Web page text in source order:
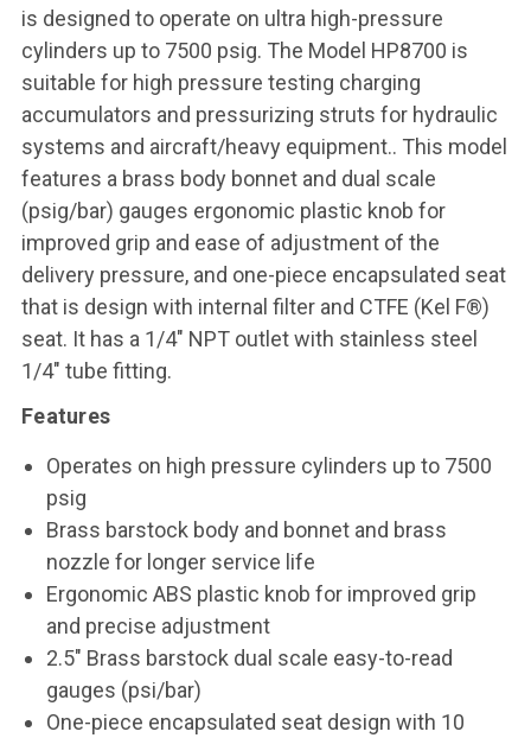
is designed to operate on ultra high-pressure
cylinders up to 7500 psig. The Model HP8700 is
suitable for high pressure testing charging
accumulators and pressurizing struts for hydraulic
systems and aircraft/heavy equipment.. This model
features a brass body bonnet and dual scale
(psig/bar) gauges ergonomic plastic knob for
improved grip and ease of adjustment of the
delivery pressure, and one-piece encapsulated seat
that is design with internal filter and CTFE (Kel F®)
seat. It has a 1/4" NPT outlet with stainless steel
1/4" tube fitting.
Features
Operates on high pressure cylinders up to 7500
psig
Brass barstock body and bonnet and brass
nozzle for longer service life
Ergonomic ABS plastic knob for improved grip
and precise adjustment
2.5" Brass barstock dual scale easy-to-read
gauges (psi/bar)
One-piece encapsulated seat design with 10